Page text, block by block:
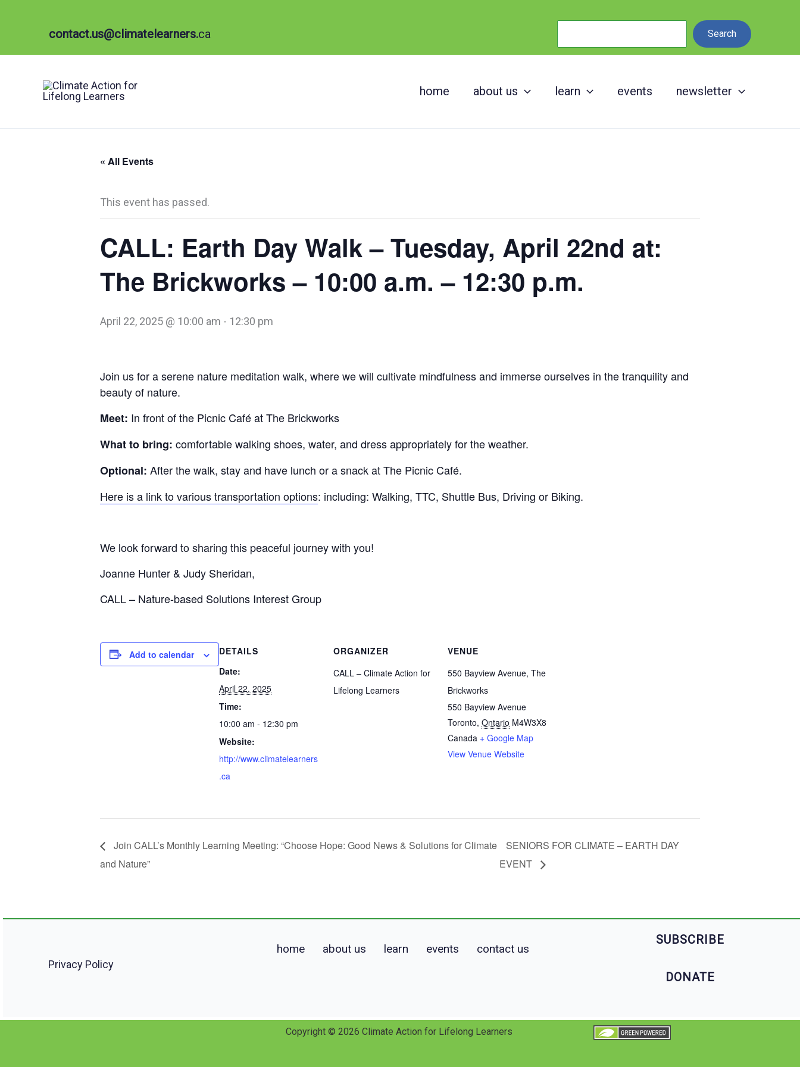
contact.us@climatelearners.ca Search
home about us learn events newsletter
« All Events
This event has passed.
CALL: Earth Day Walk – Tuesday, April 22nd at:
The Brickworks – 10:00 a.m. – 12:30 p.m.
April 22, 2025 @ 10:00 am - 12:30 pm
Join us for a serene nature meditation walk, where we will cultivate mindfulness and immerse ourselves in the tranquility and
beauty of nature.
Meet: In front of the Picnic Café at The Brickworks
What to bring: comfortable walking shoes, water, and dress appropriately for the weather.
Optional: After the walk, stay and have lunch or a snack at The Picnic Café.
Here is a link to various transportation options: including: Walking, TTC, Shuttle Bus, Driving or Biking.
We look forward to sharing this peaceful journey with you!
Joanne Hunter & Judy Sheridan,
CALL – Nature-based Solutions Interest Group
Add to calendar
DETAILS
Date:
April 22, 2025
Time:
10:00 am - 12:30 pm
Website:
http://www.climatelearners
.ca
ORGANIZER
CALL – Climate Action for
Lifelong Learners
VENUE
550 Bayview Avenue, The
Brickworks
550 Bayview Avenue
Toronto, Ontario M4W3X8
Canada + Google Map
View Venue Website
Join CALL’s Monthly Learning Meeting: “Choose Hope: Good News & Solutions for Climate
and Nature”
SENIORS FOR CLIMATE – EARTH DAY
EVENT
Privacy Policy
home about us learn events contact us
SUBSCRIBE
DONATE
Copyright © 2026 Climate Action for Lifelong Learners